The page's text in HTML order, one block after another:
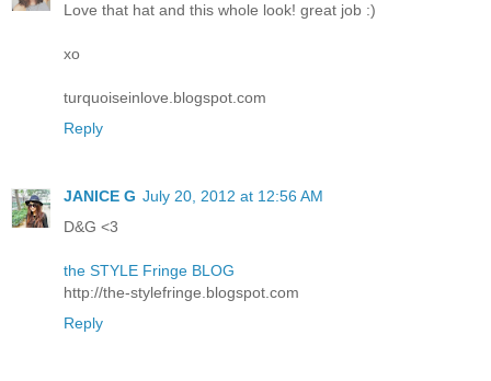
Love that hat and this whole look! great job :)
xo
turquoiseinlove.blogspot.com
Reply
JANICE G July 20, 2012 at 12:56 AM
D&G <3
the STYLE Fringe BLOG
http://the-stylefringe.blogspot.com
Reply